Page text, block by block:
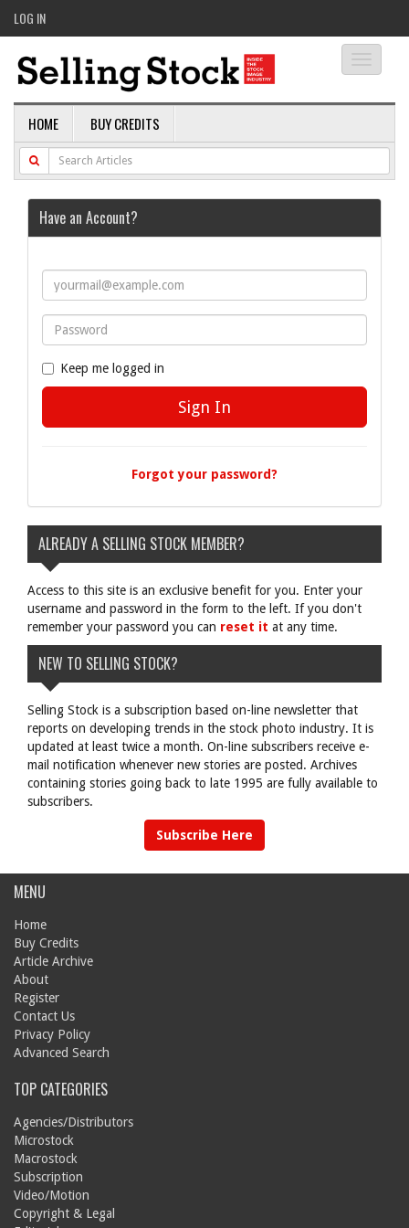
LOG IN
HOME BUY CREDITS
Have an Account?
Keep me logged in
Forgot your password?
ALREADY A SELLING STOCK MEMBER?
Access to this site is an exclusive benefit for you. Enter your
username and password in the form to the left. If you don't
remember your password you can reset it at any time.
NEW TO SELLING STOCK?
Selling Stock is a subscription based on-line newsletter that
reports on developing trends in the stock photo industry. It is
updated at least twice a month. On-line subscribers receive e-
mail notification whenever new stories are posted. Archives
containing stories going back to late 1995 are fully available to
subscribers.
Subscribe Here
MENU
Home
Buy Credits
Article Archive
About
Register
Contact Us
Privacy Policy
Advanced Search
TOP CATEGORIES
Agencies/Distributors
Microstock
Macrostock
Subscription
Video/Motion
Copyright & Legal